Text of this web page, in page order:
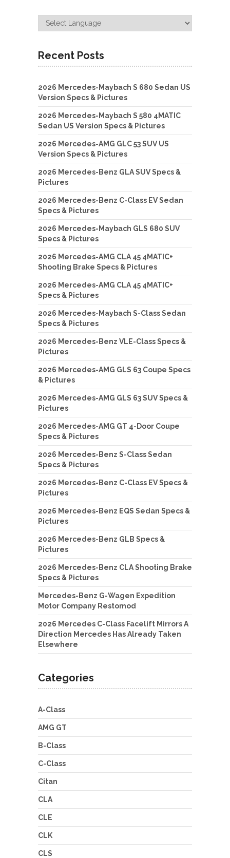
Recent Posts
2026 Mercedes-Maybach S 680 Sedan US
Version Specs & Pictures
2026 Mercedes-Maybach S 580 4MATIC
Sedan US Version Specs & Pictures
2026 Mercedes-AMG GLC 53 SUV US
Version Specs & Pictures
2026 Mercedes-Benz GLA SUV Specs &
Pictures
2026 Mercedes-Benz C-Class EV Sedan
Specs & Pictures
2026 Mercedes-Maybach GLS 680 SUV
Specs & Pictures
2026 Mercedes-AMG CLA 45 4MATIC+
Shooting Brake Specs & Pictures
2026 Mercedes-AMG CLA 45 4MATIC+
Specs & Pictures
2026 Mercedes-Maybach S-Class Sedan
Specs & Pictures
2026 Mercedes-Benz VLE-Class Specs &
Pictures
2026 Mercedes-AMG GLS 63 Coupe Specs
& Pictures
2026 Mercedes-AMG GLS 63 SUV Specs &
Pictures
2026 Mercedes-AMG GT 4-Door Coupe
Specs & Pictures
2026 Mercedes-Benz S-Class Sedan
Specs & Pictures
2026 Mercedes-Benz C-Class EV Specs &
Pictures
2026 Mercedes-Benz EQS Sedan Specs &
Pictures
2026 Mercedes-Benz GLB Specs &
Pictures
2026 Mercedes-Benz CLA Shooting Brake
Specs & Pictures
Mercedes-Benz G-Wagen Expedition
Motor Company Restomod
2026 Mercedes C-Class Facelift Mirrors A
Direction Mercedes Has Already Taken
Elsewhere
Categories
A-Class
AMG GT
B-Class
C-Class
Citan
CLA
CLE
CLK
CLS